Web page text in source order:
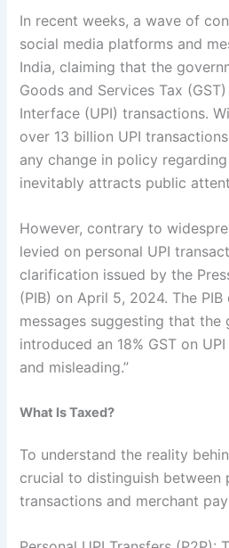
In recent weeks, a wave of
social media platforms and
India, claiming that the
Goods and Services Tax
Interface (UPI) transactions.
over 13 billion UPI
any change in policy
inevitably attracts public
However, contrary to
levied on personal UPI
clarification issued by the
(PIB) on April 5, 2024. The
messages suggesting that the
introduced an 18% GST on
and misleading.”
What Is Taxed?
To understand the reality
crucial to distinguish between
transactions and merchant